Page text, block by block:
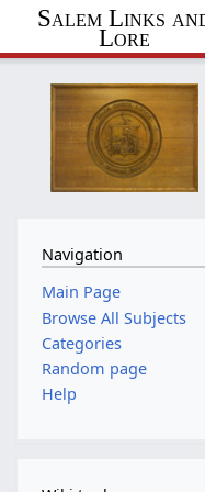
Salem Links
Lore
Navigation
Main Page
Browse All Subjects
Categories
Random page
Help